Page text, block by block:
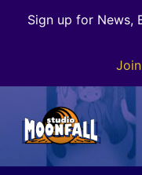
Sign up for News,
Skip
to
navigation
Skip
to
content
Welcome